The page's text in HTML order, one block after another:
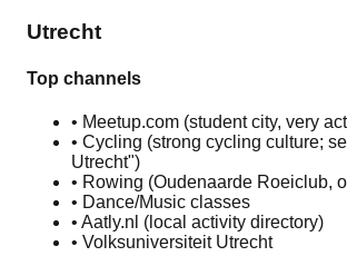
Utrecht
Top channels
• Meetup.com (student city, very
• Cycling (strong cycling culture;
Utrecht")
• Rowing (Oudenaarde Roeiclub,
• Dance/Music classes
• Aatly.nl (local activity directory)
• Volksuniversiteit Utrecht